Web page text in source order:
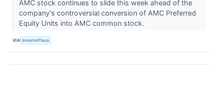
AMC stock continues to slide this week ahead of the
company's controversial conversion of AMC Preferred
Equity Units into AMC common stock.
VIA InvestorPlace